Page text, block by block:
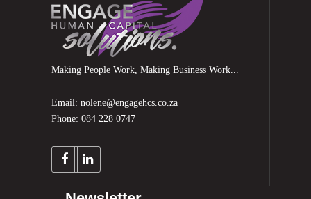
Making People Work, Making Business Work...
Email: nolene@engagehcs.co.za
Phone: 084 228 0747